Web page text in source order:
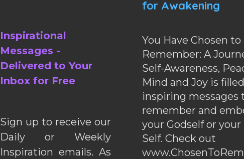
Inspirational
Messages -
Delivered to Your
Inbox for Free
Sign up to receive our
Daily or Weekly
Inspiration emails. As
for Awakening
You Have Chosen to
Remember: A
Self-Awareness,
Mind and Joy is
inspiring messages
remember and
your Godself or your
Self. Check out